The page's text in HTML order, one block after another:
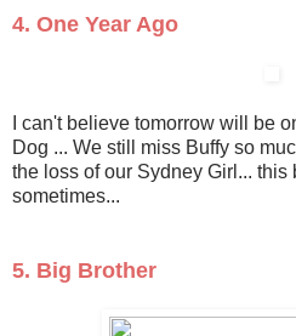
4. One Year Ago
I can't believe tomorrow will be
Dog ... We still miss Buffy so
the loss of our Sydney Girl...
sometimes...
5. Big Brother